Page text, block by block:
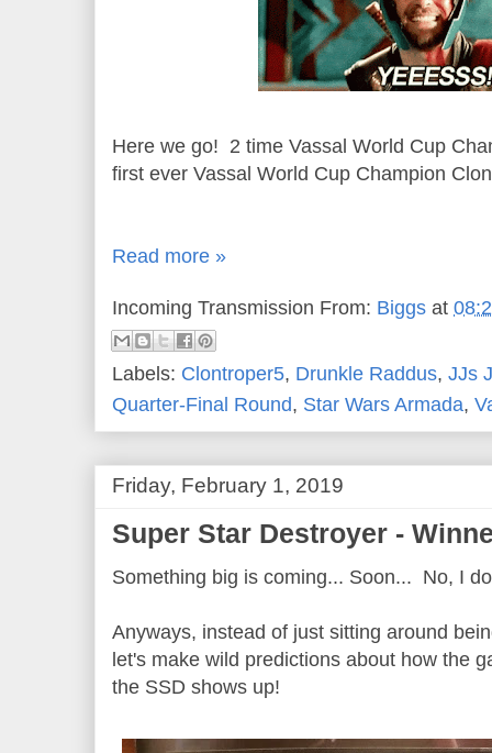
Here we go! 2 time Vassal World Cup
first ever Vassal World Cup Champion
Read more »
Incoming Transmission From: Biggs at
Labels: Clontroper5, Drunkle Raddus, JJs
Quarter-Final Round, Star Wars Armada,
Friday, February 1, 2019
Super Star Destroyer -
Something big is coming... Soon... No, I
Anyways, instead of just sitting around
let's make wild predictions about how the
the SSD shows up!